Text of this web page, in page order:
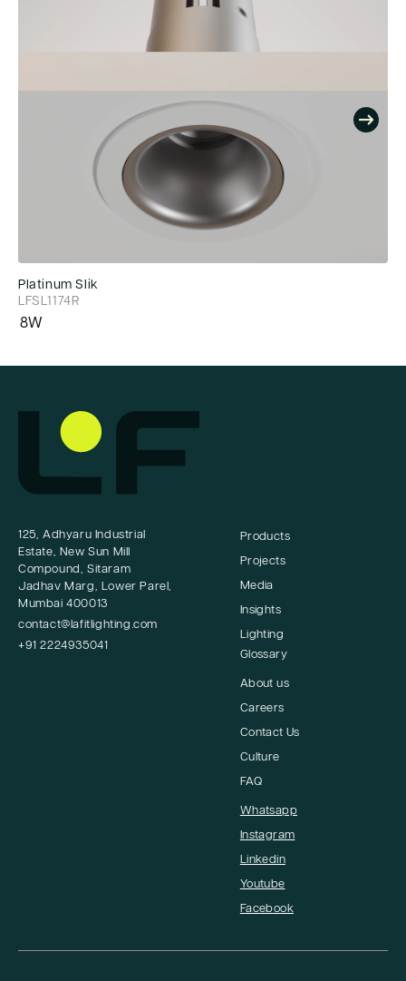
Platinum Slik
LFSL1174R
8W
125, Adhyaru Industrial
Estate, New Sun Mill
Compound, Sitaram
Jadhav Marg, Lower Parel,
Mumbai 400013
contact@lafitlighting.com
+91 2224935041
Products
Projects
Media
Insights
Lighting
Glossary
About us
Careers
Contact Us
Culture
FAQ
Whatsapp
Instagram
Linkedin
Youtube
Facebook